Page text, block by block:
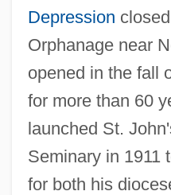
Depression
Orphanage near
opened in the fall
for more than 60
launched St.
Seminary in 1911
for both his